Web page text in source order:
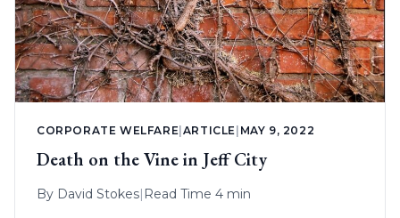
CORPORATE WELFARE ARTICLE MAY 9, 2022
Death on the Vine in Jeff City
By David Stokes Read Time 4 min